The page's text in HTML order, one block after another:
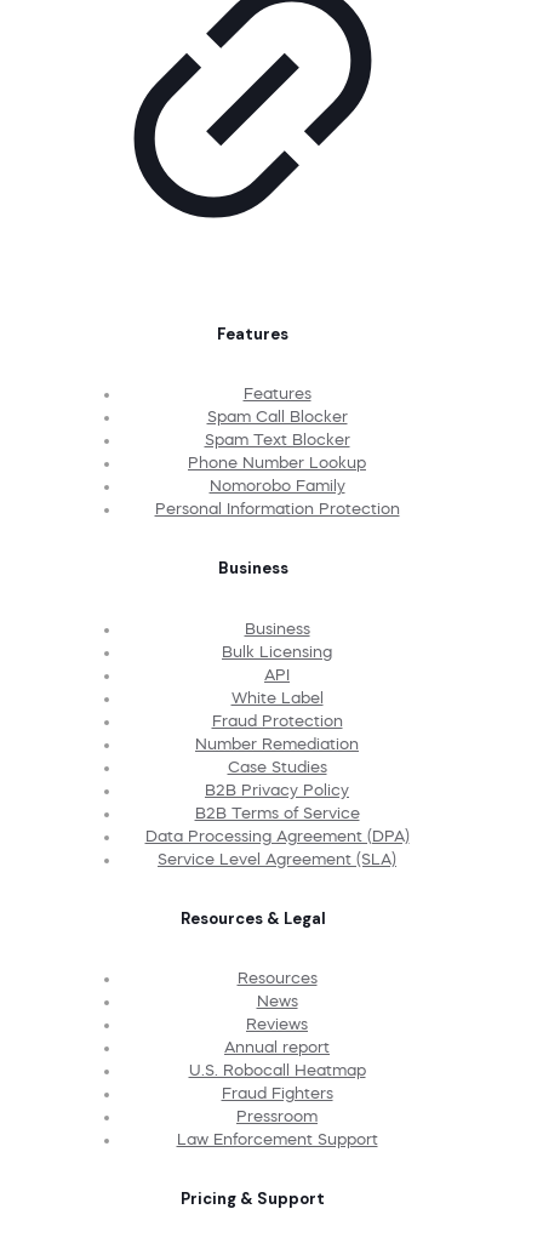
Features
Features
Spam Call Blocker
Spam Text Blocker
Phone Number Lookup
Nomorobo Family
Personal Information Protection
Business
Business
Bulk Licensing
API
White Label
Fraud Protection
Number Remediation
Case Studies
B2B Privacy Policy
B2B Terms of Service
Data Processing Agreement (DPA)
Service Level Agreement (SLA)
Resources & Legal
Resources
News
Reviews
Annual report
U.S. Robocall Heatmap
Fraud Fighters
Pressroom
Law Enforcement Support
Pricing & Support